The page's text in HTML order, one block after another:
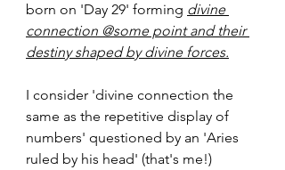
born on 'Day 29' forming divine
connection @some point and their
destiny shaped by divine forces.
I consider 'divine connection the
same as the repetitive display of
numbers' questioned by an 'Aries
ruled by his head' (that's me!)